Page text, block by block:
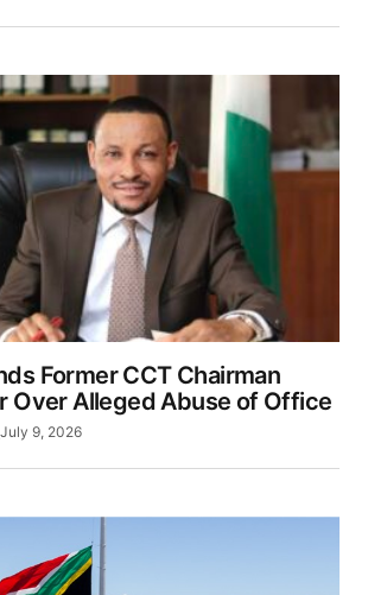
Former CCT Chairman
Over Alleged Abuse of Office
July 9, 2026